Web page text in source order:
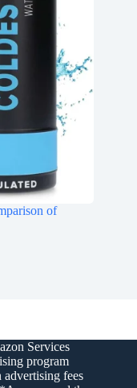
of
Services
program
advertising fees